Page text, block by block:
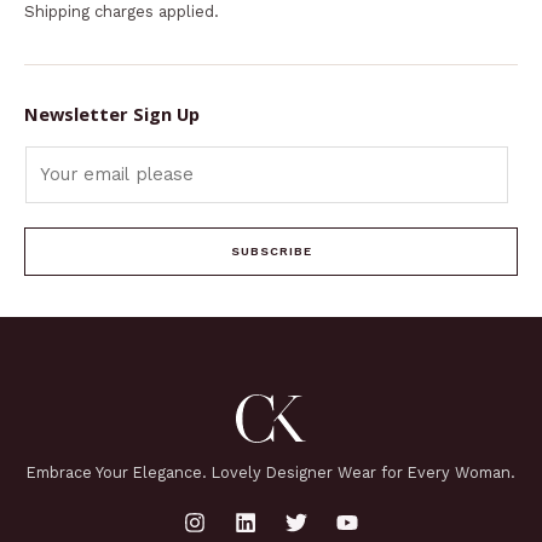
Shipping charges applied.
Newsletter Sign Up
SUBSCRIBE
Embrace Your Elegance. Lovely Designer Wear for Every Woman.